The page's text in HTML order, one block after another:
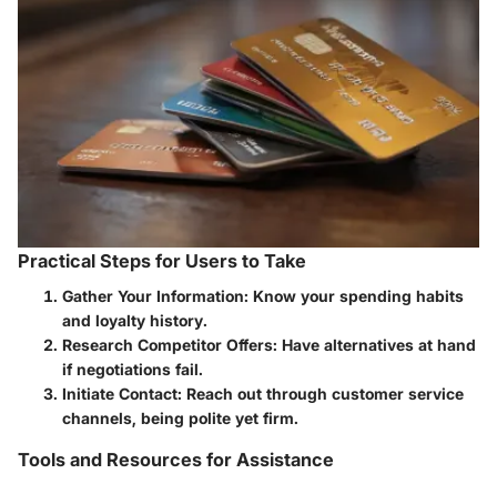
Practical Steps for Users to Take
Gather Your Information: Know your spending habits
and loyalty history.
Research Competitor Offers: Have alternatives at hand
if negotiations fail.
Initiate Contact: Reach out through customer service
channels, being polite yet firm.
Tools and Resources for Assistance